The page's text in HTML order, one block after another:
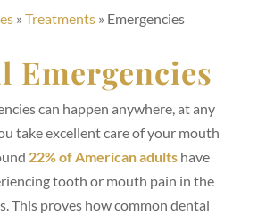
» Treatments » Emergencies
Emergencies
can happen anywhere, at any
take excellent care of your mouth
22% of American adultshave
tooth or mouth pain in the
This proves how common dental